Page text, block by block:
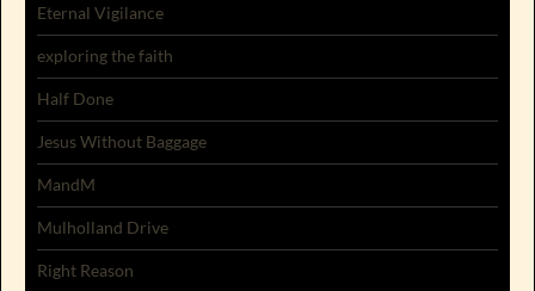
Eternal Vigilance
exploring the faith
Half Done
Jesus Without Baggage
MandM
Mulholland Drive
Right Reason